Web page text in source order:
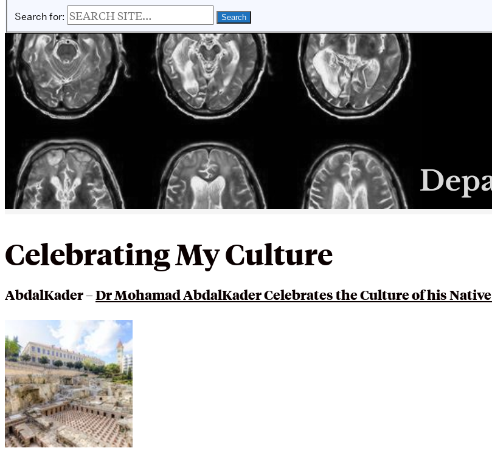
Search for:
Celebrating My Culture
AbdalKader –Dr Mohamad AbdalKader Celebrates the Culture of his Native